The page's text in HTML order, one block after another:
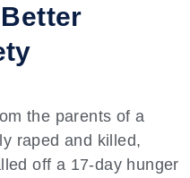
the parents of a
raped and killed,
off a 17-day hunger